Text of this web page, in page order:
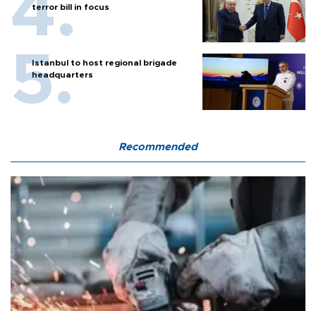
terror bill in focus
Istanbul to host regional brigade
headquarters
Recommended